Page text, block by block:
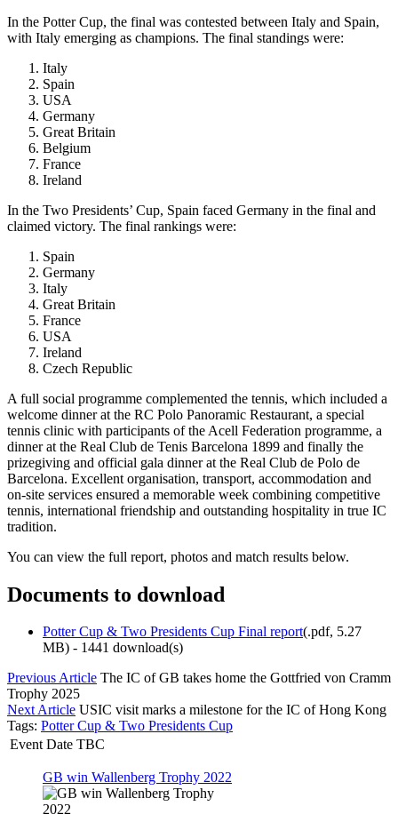
In the Potter Cup, the final was contested between Italy and Spain,
with Italy emerging as champions. The final standings were:
Italy
Spain
USA
Germany
Great Britain
Belgium
France
Ireland
In the Two Presidents’ Cup, Spain faced Germany in the final and
claimed victory. The final rankings were:
Spain
Germany
Italy
Great Britain
France
USA
Ireland
Czech Republic
A full social programme complemented the tennis, which included a
welcome dinner at the RC Polo Panoramic Restaurant, a special
tennis clinic with participants of the Acell Federation programme, a
dinner at the Real Club de Tenis Barcelona 1899 and finally the
prizegiving and official gala dinner at the Real Club de Polo de
Barcelona. Excellent organisation, transport, accommodation and
on-site services ensured a memorable week combining competitive
tennis, international friendship and outstanding hospitality in true IC
tradition.
You can view the full report, photos and match results below.
Documents to download
Potter Cup & Two Presidents Cup Final report(.pdf, 5.27
MB) - 1441 download(s)
Previous Article The IC of GB takes home the Gottfried von Cramm
Trophy 2025
Next Article USIC visit marks a milestone for the IC of Hong Kong
Tags: Potter Cup & Two Presidents Cup
Event Date TBC
GB win Wallenberg Trophy 2022